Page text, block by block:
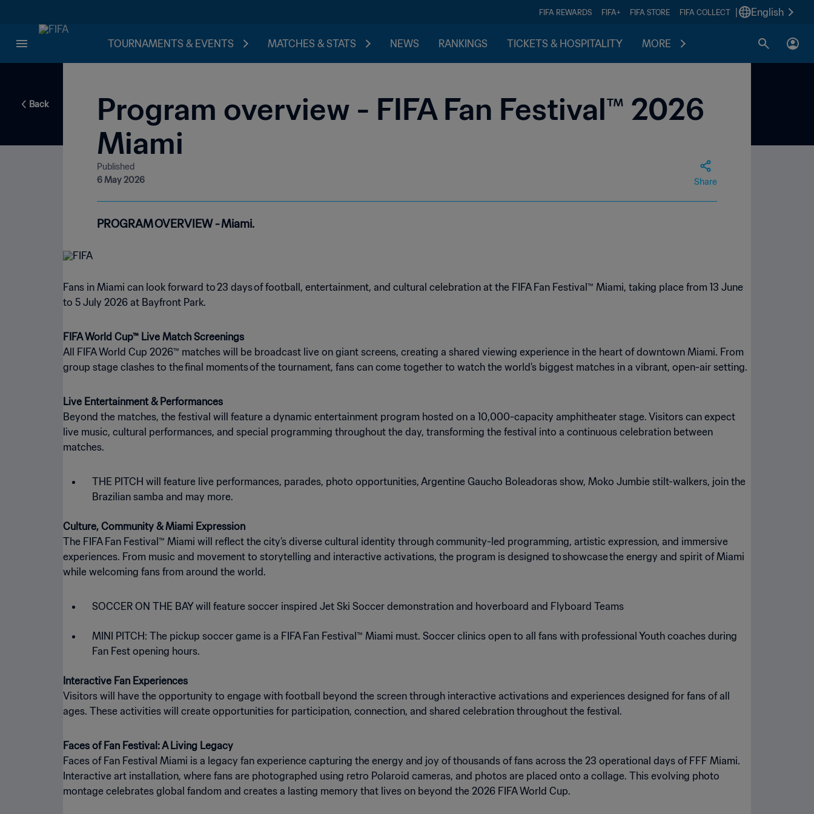
FIFA REWARDS FIFA+ FIFA STORE FIFA COLLECT English
TOURNAMENTS & EVENTS MATCHES & STATS NEWS RANKINGS TICKETS & HOSPITALITY MORE
Back
Program overview - FIFA Fan Festival™ 2026
Miami
Published
6 May 2026
Share
PROGRAM OVERVIEW - Miami.
Fans in Miami can look forward to 23 days of football, entertainment, and cultural celebration at the FIFA Fan Festival™ Miami, taking place from 13 June
to 5 July 2026 at Bayfront Park.
FIFA World Cup™ Live Match Screenings
All FIFA World Cup 2026™ matches will be broadcast live on giant screens, creating a shared viewing experience in the heart of downtown Miami. From
group stage clashes to the final moments of the tournament, fans can come together to watch the world’s biggest matches in a vibrant, open-air setting.
Live Entertainment & Performances
Beyond the matches, the festival will feature a dynamic entertainment program hosted on a 10,000-capacity amphitheater stage. Visitors can expect
live music, cultural performances, and special programming throughout the day, transforming the festival into a continuous celebration between
matches.
THE PITCH will feature live performances, parades, photo opportunities, Argentine Gaucho Boleadoras show, Moko Jumbie stilt-walkers, join the
Brazilian samba and may more.
Culture, Community & Miami Expression
The FIFA Fan Festival™ Miami will reflect the city’s diverse cultural identity through community-led programming, artistic expression, and immersive
experiences. From music and movement to storytelling and interactive activations, the program is designed to showcase the energy and spirit of Miami
while welcoming fans from around the world.
SOCCER ON THE BAY will feature soccer inspired Jet Ski Soccer demonstration and hoverboard and Flyboard Teams
MINI PITCH: The pickup soccer game is a FIFA Fan Festival™ Miami must. Soccer clinics open to all fans with professional Youth coaches during
Fan Fest opening hours.
Interactive Fan Experiences
Visitors will have the opportunity to engage with football beyond the screen through interactive activations and experiences designed for fans of all
ages. These activities will create opportunities for participation, connection, and shared celebration throughout the festival.
Faces of Fan Festival: A Living Legacy
Faces of Fan Festival Miami is a legacy fan experience capturing the energy and joy of thousands of fans across the 23 operational days of FFF Miami.
Interactive art installation, where fans are photographed using retro Polaroid cameras, and photos are placed onto a collage. This evolving photo
montage celebrates global fandom and creates a lasting memory that lives on beyond the 2026 FIFA World Cup.